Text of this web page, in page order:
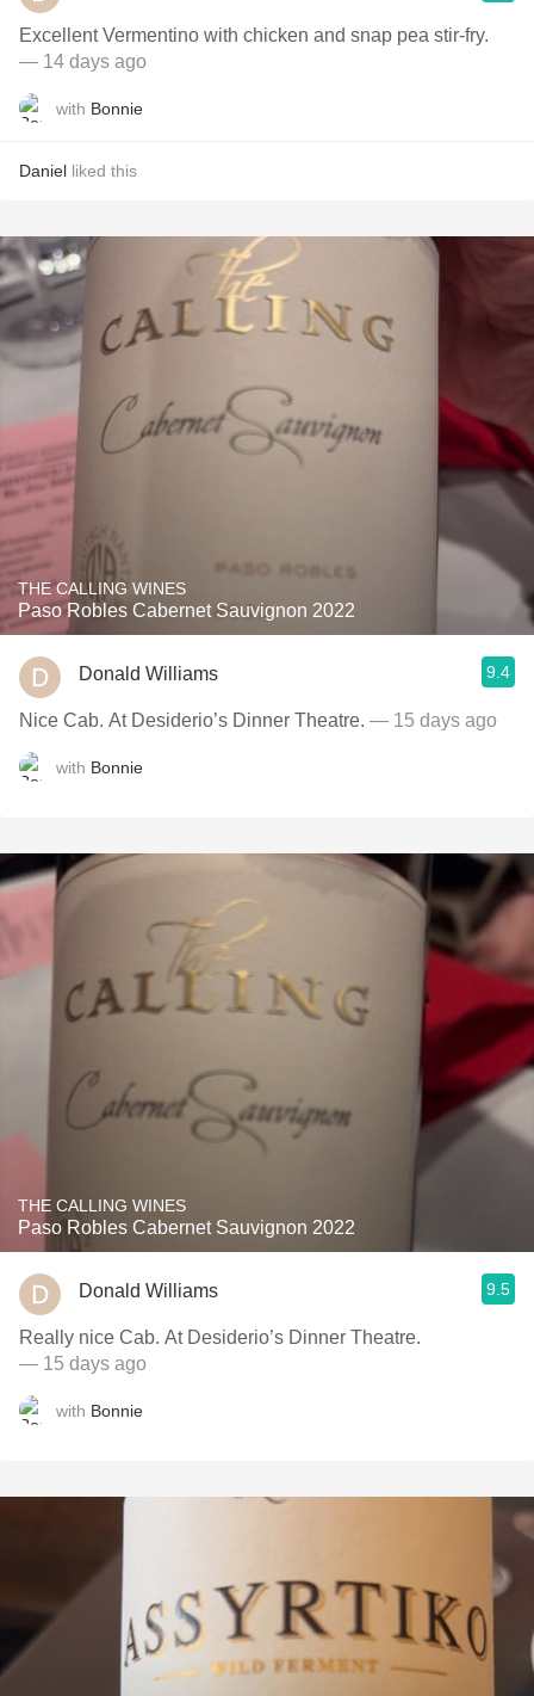
Excellent Vermentino with chicken and snap pea stir-fry.
— 14 days ago
with Bonnie
Daniel liked this
THE CALLING WINES
Paso Robles Cabernet Sauvignon 2022
Donald Williams 9.4
Nice Cab. At Desiderio’s Dinner Theatre. — 15 days ago
with Bonnie
THE CALLING WINES
Paso Robles Cabernet Sauvignon 2022
Donald Williams 9.5
Really nice Cab. At Desiderio’s Dinner Theatre.
— 15 days ago
with Bonnie